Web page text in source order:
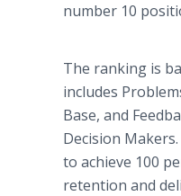
number 10
The ranking is
includes
Base, and
Decision
to achieve 100
retention and